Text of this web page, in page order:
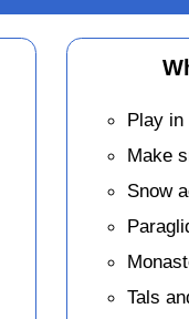
Play in
Make
Snow
Tals